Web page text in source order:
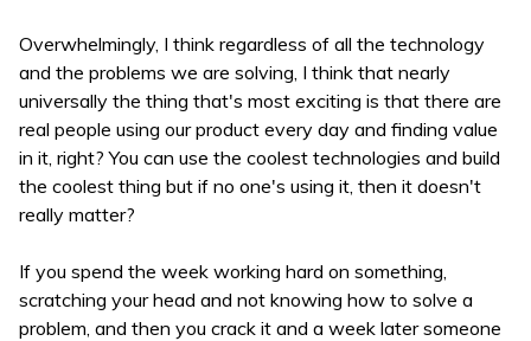
Overwhelmingly, I think regardless of all the technology
and the problems we are solving, I think that nearly
universally the thing that's most exciting is that there are
real people using our product every day and finding value
in it, right? You can use the coolest technologies and build
the coolest thing but if no one's using it, then it doesn't
really matter?
If you spend the week working hard on something,
scratching your head and not knowing how to solve a
problem, and then you crack it and a week later someone